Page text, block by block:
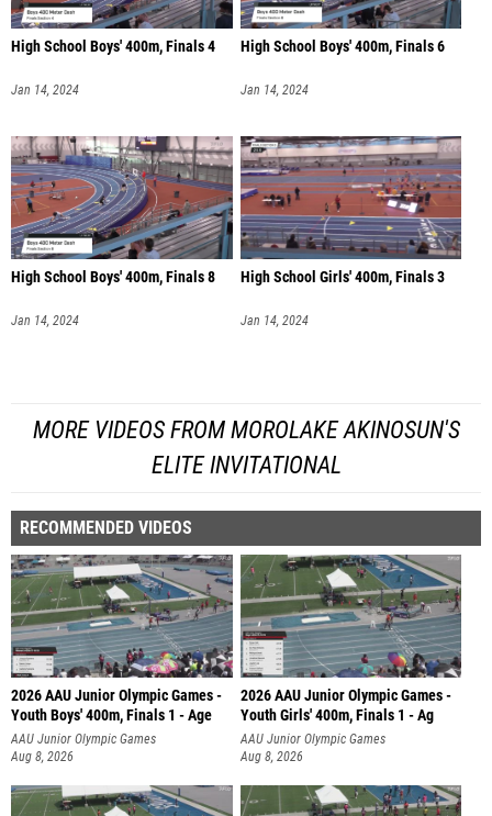
High School Boys' 400m, Finals 4
Jan 14, 2024
High School Boys' 400m, Finals 6
Jan 14, 2024
High School Boys' 400m, Finals 8
Jan 14, 2024
High School Girls' 400m, Finals 3
Jan 14, 2024
MORE VIDEOS FROM MOROLAKE AKINOSUN'S
ELITE INVITATIONAL
RECOMMENDED VIDEOS
2026 AAU Junior Olympic Games -
Youth Boys' 400m, Finals 1 - Age
AAU Junior Olympic Games
Aug 8, 2026
2026 AAU Junior Olympic Games -
Youth Girls' 400m, Finals 1 - Ag
AAU Junior Olympic Games
Aug 8, 2026